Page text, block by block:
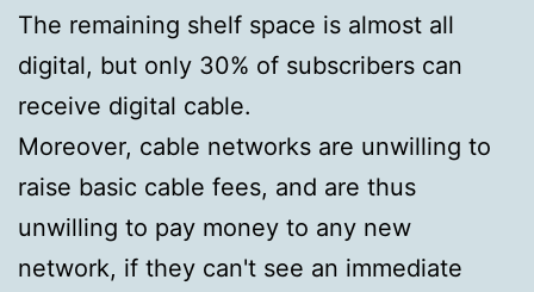
The remaining shelf space is almost all
digital, but only 30% of subscribers can
receive digital cable.
Moreover, cable networks are unwilling to
raise basic cable fees, and are thus
unwilling to pay money to any new
network, if they can't see an immediate